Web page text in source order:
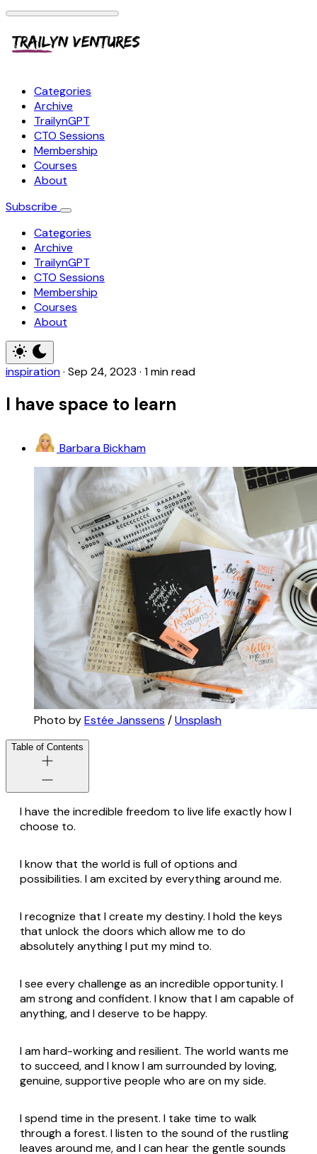
Categories
Archive
TrailynGPT
CTO Sessions
Membership
Courses
About
Subscribe
Categories
Archive
TrailynGPT
CTO Sessions
Membership
Courses
About
inspiration· Sep 24, 2023 · 1 min read
I have space to learn
Barbara Bickham
Photo byEstée Janssens /Unsplash
Table of Contents
I have the incredible freedom to live life exactly how I
choose to.
I know that the world is full of options and
possibilities. I am excited by everything around me.
I recognize that I create my destiny. I hold the keys
that unlock the doors which allow me to do
absolutely anything I put my mind to.
I see every challenge as an incredible opportunity. I
am strong and confident. I know that I am capable of
anything, and I deserve to be happy.
I am hard-working and resilient. The world wants me
to succeed, and I know I am surrounded by loving,
genuine, supportive people who are on my side.
I spend time in the present. I take time to walk
through a forest. I listen to the sound of the rustling
leaves around me, and I can hear the gentle sounds